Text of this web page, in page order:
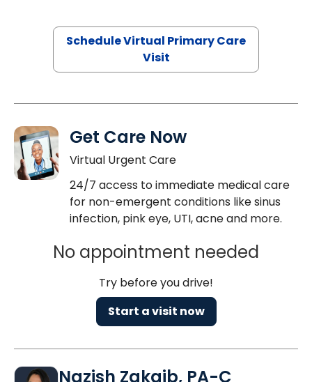
Schedule Virtual Primary Care
Visit
Get Care Now
Virtual Urgent Care
24/7 access to immediate medical care
for non-emergent conditions like sinus
infection, pink eye, UTI, acne and more.
No appointment needed
Try before you drive!
Start a visit now
Nazish Zakaib, PA-C